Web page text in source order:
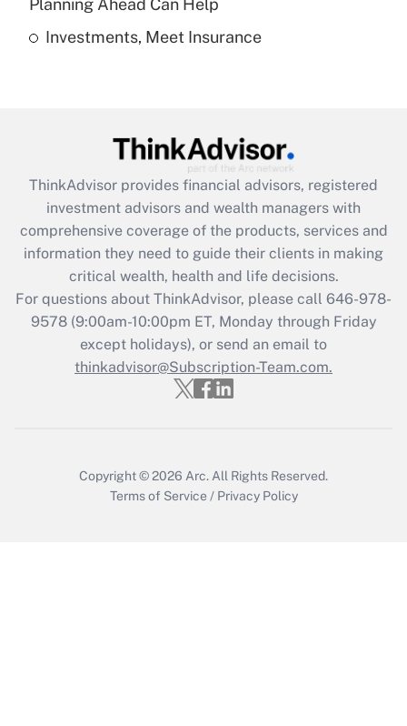
Recently Updated Q&As
Get Answer
Recently Updated Q&As
What is the CARES Act employee
retention tax credit that was available
during 2020 and 2021?
Get Answer
Recently Updated Q&As
Who must file a return?
Planning Ahead Can Help
Investments, Meet Insurance
ThinkAdvisor provides financial advisors, registered
investment advisors and wealth managers with
comprehensive coverage of the products, services and
information they need to guide their clients in making
critical wealth, health and life decisions.
For questions about ThinkAdvisor, please call 646-978-
9578(9:00am-10:00pm ET, Monday through Friday
except holidays), or send an email to
thinkadvisor@Subscription-Team.com.
Copyright © 2026 Arc. All Rights Reserved.
Terms of Service / Privacy Policy